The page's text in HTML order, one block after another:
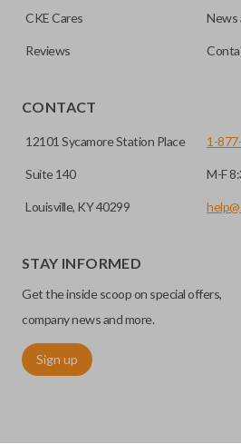
CKE Cares News
Reviews
CONTACT
12101 Sycamore Station Place
Suite 140
Louisville, KY 40299
1-
M-F
STAY INFORMED
Get the inside scoop on special offers,
company news and more.
Sign up